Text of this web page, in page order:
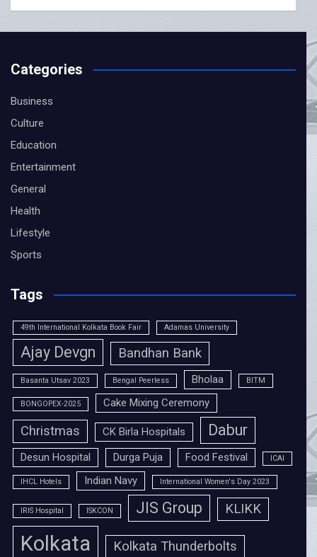
Categories
Business
Culture
Education
Entertainment
General
Health
Lifestyle
Sports
Tags
49th International Kolkata Book Fair Adamas University
Ajay Devgn Bandhan Bank
Basanta Utsav 2023 Bengal Peerless Bholaa BITM
BONGOPEX-2025 Cake Mixing Ceremony
Christmas CK Birla Hospitals Dabur
Desun Hospital Durga Puja Food Festival ICAI
IHCL Hotels Indian Navy International Women's Day 2023
IRIS Hospital ISKCON JIS Group KLIKK
Kolkata
Kolkata Thunderbolts